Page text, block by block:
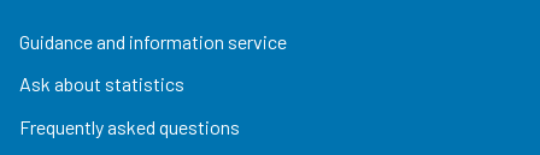
Guidance and information service
Ask about statistics
Frequently asked questions